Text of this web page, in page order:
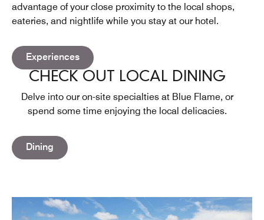
advantage of your close proximity to the local shops,
eateries, and nightlife while you stay at our hotel.
ExperiencesOpen in New Tab
CHECK OUT LOCAL DINING
Delve into our on-site specialties at Blue Flame, or
spend some time enjoying the local delicacies.
Dining